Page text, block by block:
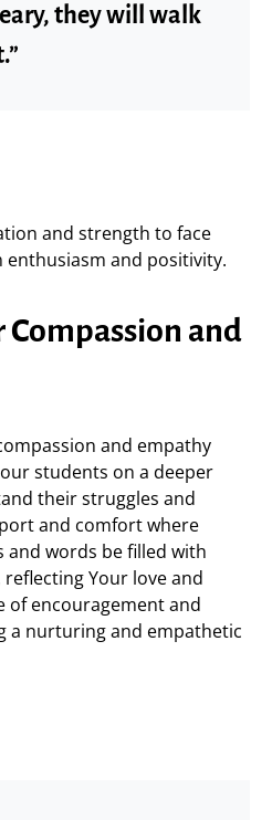
they will walk
and strength to face
enthusiasm and positivity.
Compassion and
and empathy
students on a deeper
their struggles and
and comfort where
and words be filled with
Your love and
of encouragement and
a nurturing and empathetic